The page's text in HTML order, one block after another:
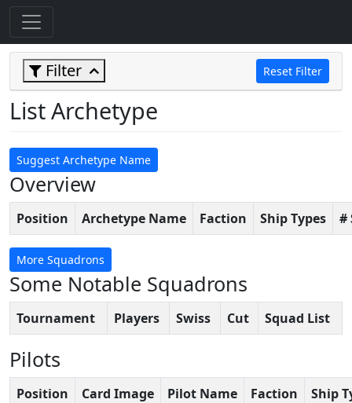
Filter Reset Filter
List Archetype
Suggest Archetype Name
Overview
Position Archetype Name Faction Ship Types #
More Squadrons
Some Notable Squadrons
Tournament Players Swiss Cut Squad List
Pilots
Position Card Image Pilot Name Faction Ship